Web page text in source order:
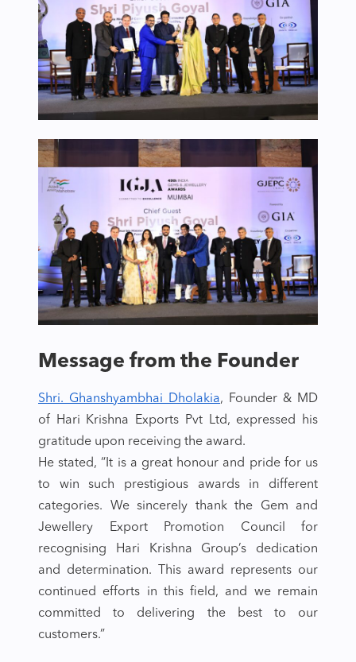
Message from the Founder
Shri. Ghanshyambhai Dholakia, Founder & MD
of Hari Krishna Exports Pvt Ltd, expressed his
gratitude upon receiving the award.
He stated, “It is a great honour and pride for us
to win such prestigious awards in different
categories. We sincerely thank the Gem and
Jewellery Export Promotion Council for
recognising Hari Krishna Group’s dedication
and determination. This award represents our
continued efforts in this field, and we remain
committed to delivering the best to our
customers.”